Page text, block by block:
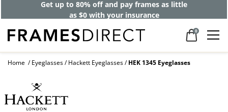
Get up to 80% off and pay frames as little
as $0 with your insurance
0
Home Eyeglasses Hackett Eyeglasses HEK 1345 Eyeglasses